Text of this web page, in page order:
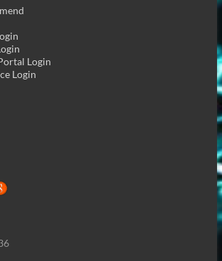
Login
Login